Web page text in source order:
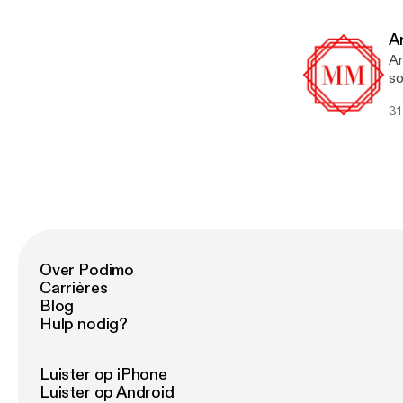
Over Podimo
Carrières
Blog
Hulp nodig?
Luister op iPhone
Luister op Android